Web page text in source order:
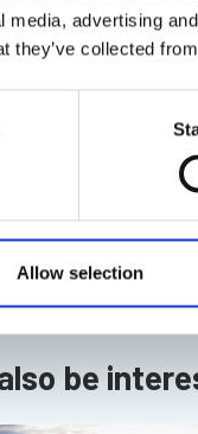
advertising
they’ve collected
Allow selection
be